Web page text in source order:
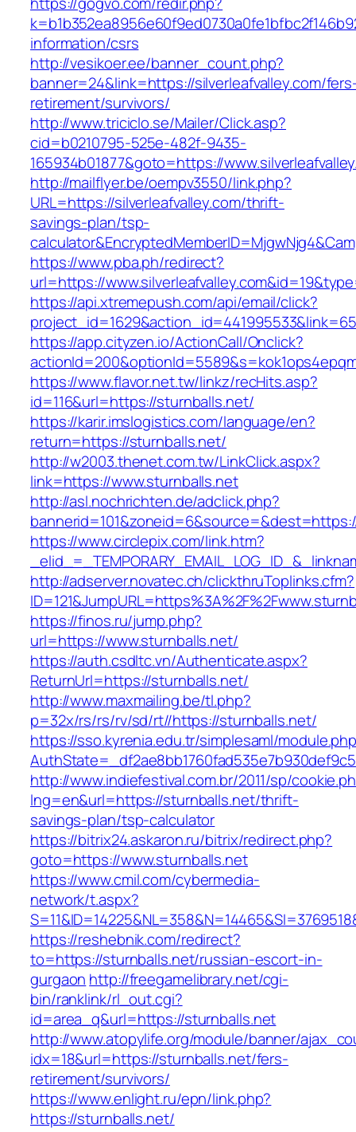
information/csrs
http://vesikoer.ee/banner_count.php?
banner=24&link=https://silverleafvalley.com/
retirement/survivors/
http://www.triciclo.se/Mailer/Click.asp?
cid=b0210795-525e-482f-9435-
165934b01877&goto=https://
http://mailflyer.be/oempv3550/link.php?
URL=https://silverleafvalley.com/thrift-
savings-plan/tsp-
https://www.pba.ph/redirect?
url=https://
https://api.xtremepush.com/api/email/click?
https://app.cityzen.io/ActionCall/Onclick?
https://www.flavor.net.tw/linkz/recHits.asp?
id=116&url=https://sturnballs.net/
https://karir.imslogistics.com/language/en?
return=https://sturnballs.net/
http://w2003.thenet.com.tw/LinkClick.aspx?
link=https://www.sturnballs.net
http://asl.nochrichten.de/adclick.php?
https://www.circlepix.com/link.htm?
http://adserver.novatec.ch/clickthruToplinks.cfm?
https://finos.ru/jump.php?
url=https://www.sturnballs.net/
https://auth.csdltc.vn/Authenticate.aspx?
ReturnUrl=https://sturnballs.net/
http://www.maxmailing.be/tl.php?
p=32x/rs/rs/rv/sd/rt//https://sturnballs.net/
https://sso.kyrenia.edu.tr/simplesaml/
http://www.indiefestival.com.br/2011/sp/
lng=en&url=https://sturnballs.net/thrift-
savings-plan/tsp-calculator
https://bitrix24.askaron.ru/bitrix/redirect.php?
goto=https://www.sturnballs.net
https://www.cmil.com/cybermedia-
network/t.aspx?
https://reshebnik.com/redirect?
to=https://sturnballs.net/russian-escort-in-
gurgaon http://freegamelibrary.net/cgi-
bin/ranklink/rl_out.cgi?
id=area_q&url=https://sturnballs.net
http://www.atopylife.org/module/banner/
idx=18&url=https://sturnballs.net/fers-
retirement/survivors/
https://www.enlight.ru/epn/link.php?
https://sturnballs.net/